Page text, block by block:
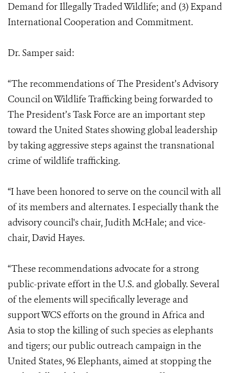
Demand for Illegally Traded Wildlife; and (3) Expand
International Cooperation and Commitment.
Dr. Samper said:
“The recommendations of The President’s Advisory
Council on Wildlife Trafficking being forwarded to
The President’s Task Force are an important step
toward the United States showing global leadership
by taking aggressive steps against the transnational
crime of wildlife trafficking.
“I have been honored to serve on the council with all
of its members and alternates. I especially thank the
advisory council's chair, Judith McHale; and vice-
chair, David Hayes.
“These recommendations advocate for a strong
public-private effort in the U.S. and globally. Several
of the elements will specifically leverage and
support WCS efforts on the ground in Africa and
Asia to stop the killing of such species as elephants
and tigers; our public outreach campaign in the
United States, 96 Elephants, aimed at stopping the